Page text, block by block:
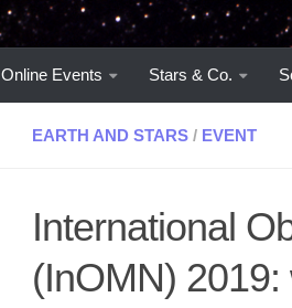
Online Events Stars & Co.
EARTH AND STARS / EVENT
International
(InOMN)